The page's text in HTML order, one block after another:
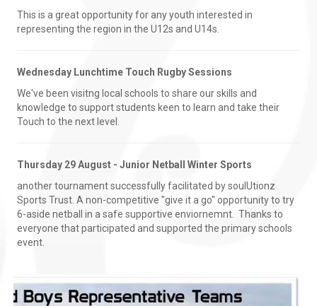
This is a great opportunity for any youth interested in
representing the region in the U12s and U14s.
Wednesday Lunchtime Touch Rugby Sessions
We've been visitng local schools to share our skills and
knowledge to support students keen to learn and take their
Touch to the next level.
Thursday 29 August - Junior Netball Winter Sports
another tournament successfully facilitated by soulUtionz
Sports Trust. A non-competitive "give it a go" opportunity to try
6-aside netball in a safe supportive enviornemnt. Thanks to
everyone that participated and supported the primary schools
event.